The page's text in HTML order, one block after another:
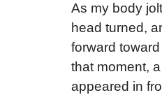
As my body
head turned,
forward
that moment,
appeared in